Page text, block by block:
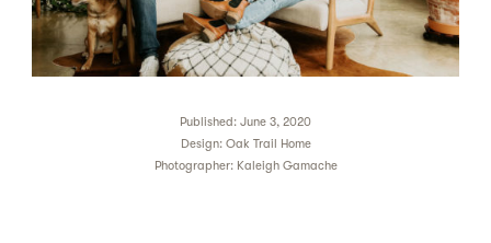
Published: June 3, 2020
Design: Oak Trail Home
Photographer: Kaleigh Gamache